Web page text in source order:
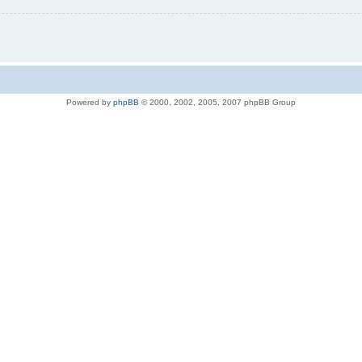
Powered by phpBB © 2000, 2002, 2005, 2007 phpBB Group